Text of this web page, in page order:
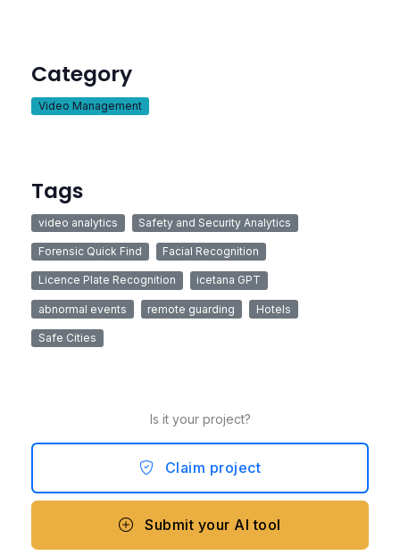
Category
Video Management
Tags
video analytics Safety and Security Analytics
Forensic Quick Find Facial Recognition
Licence Plate Recognition icetana GPT
abnormal events remote guarding Hotels
Safe Cities
Is it your project?
Claim project
Submit your AI tool